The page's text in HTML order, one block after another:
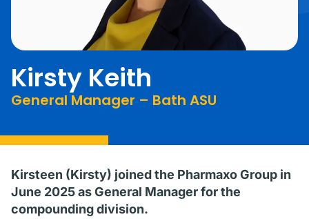
Kirsty Keith
General Manager – Bath ASU
Kirsteen (Kirsty) joined the Pharmaxo Group in
June 2025 as General Manager for the
compounding division.